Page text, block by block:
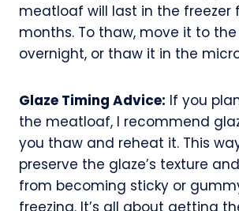
meatloaf will last in the freezer
months. To thaw, move it to
overnight, or thaw it in the
Glaze Timing Advice: If you
the meatloaf, I recommend
you thaw and reheat it. This
preserve the glaze’s texture
from becoming sticky or
freezing. It’s all about getting